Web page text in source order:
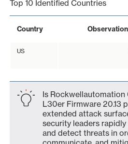
Top 10 Identified Countries
Country
US
Is
L30er Firmware 20.13
extended attack
security leaders
and detect threats in